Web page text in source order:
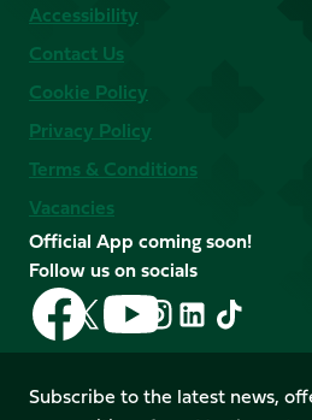
Accessibility
Contact Us
Cookie Policy
Privacy Policy
Terms & Conditions
Vacancies
Official App coming soon!
Follow us on socials
Follow
us
on
Facebook
Follow
us
X
Follow
us
on
YouTube
Follow
us
Instagram
Follow
LinkedIn
Follow
us
TikTok
Subscribe to the latest news,